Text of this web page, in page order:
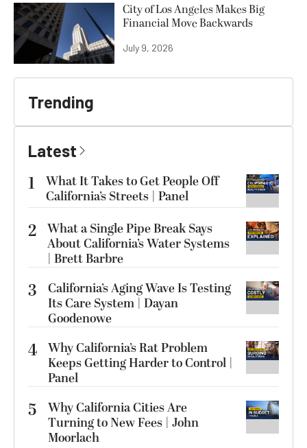
City of Los Angeles Makes Big
Financial Move Backwards
July 9, 2026
Trending
Latest
1
What It Takes to Get People Off
California’s Streets | Panel
2 What a Single Pipe Break Says
About California’s Water Systems
| Brett Barbre
3
California’s Aging Wave Is Testing
Its Care System | Dayan
Goodenowe
4 Why California’s Rat Problem
Keeps Getting Harder to Control |
Panel
5
Why California Cities Are
Turning to New Fees | John
Moorlach